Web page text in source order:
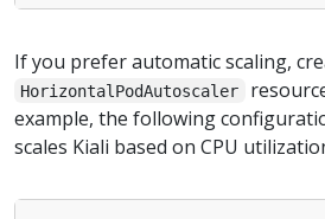
If you prefer automatic scaling,
HorizontalPodAutoscaler
example, the following
scales Kiali based on CPU